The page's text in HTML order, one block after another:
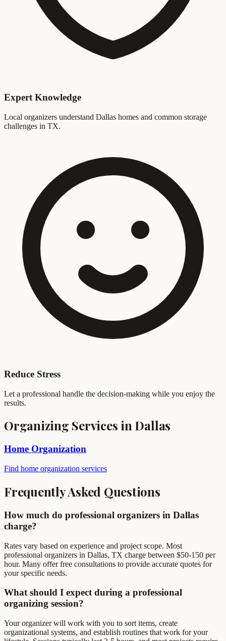
Expert Knowledge
Local organizers understand Dallas homes and common storage
challenges in TX.
Reduce Stress
Let a professional handle the decision-making while you enjoy the
results.
Organizing Services in Dallas
Home Organization
Find home organization services
Frequently Asked Questions
How much do professional organizers in Dallas
charge?
Rates vary based on experience and project scope. Most
professional organizers in Dallas, TX charge between $50-150 per
hour. Many offer free consultations to provide accurate quotes for
your specific needs.
What should I expect during a professional
organizing session?
Your organizer will work with you to sort items, create
organizational systems, and establish routines that work for your